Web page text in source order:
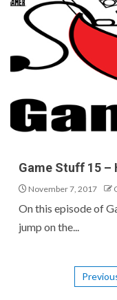
Game Stuff 15 –
November 7, 2017
On this episode of
jump on the...